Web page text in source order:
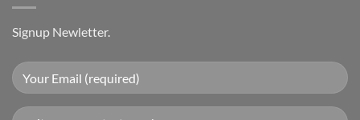
Signup Newletter.